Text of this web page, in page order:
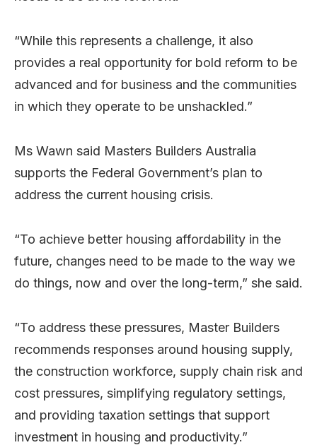
“While this represents a challenge, it also
provides a real opportunity for bold reform to be
advanced and for business and the communities
in which they operate to be unshackled.”
Ms Wawn said Masters Builders Australia
supports the Federal Government’s plan to
address the current housing crisis.
“To achieve better housing affordability in the
future, changes need to be made to the way we
do things, now and over the long-term,” she said.
“To address these pressures, Master Builders
recommends responses around housing supply,
the construction workforce, supply chain risk and
cost pressures, simplifying regulatory settings,
and providing taxation settings that support
investment in housing and productivity.”